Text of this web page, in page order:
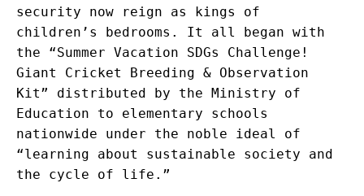
security now reign as kings of
children’s bedrooms. It all began with
the “Summer Vacation SDGs Challenge!
Giant Cricket Breeding & Observation
Kit” distributed by the Ministry of
Education to elementary schools
nationwide under the noble ideal of
“learning about sustainable society and
the cycle of life.”